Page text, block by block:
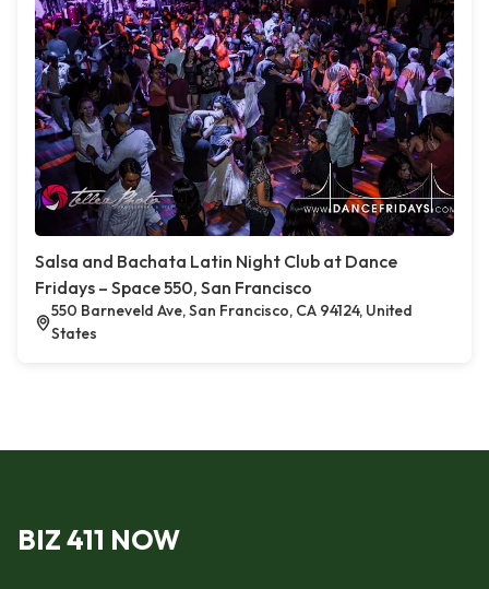
Salsa and Bachata Latin Night Club at Dance
Fridays – Space 550, San Francisco
550 Barneveld Ave, San Francisco, CA 94124, United
States
BIZ 411 NOW